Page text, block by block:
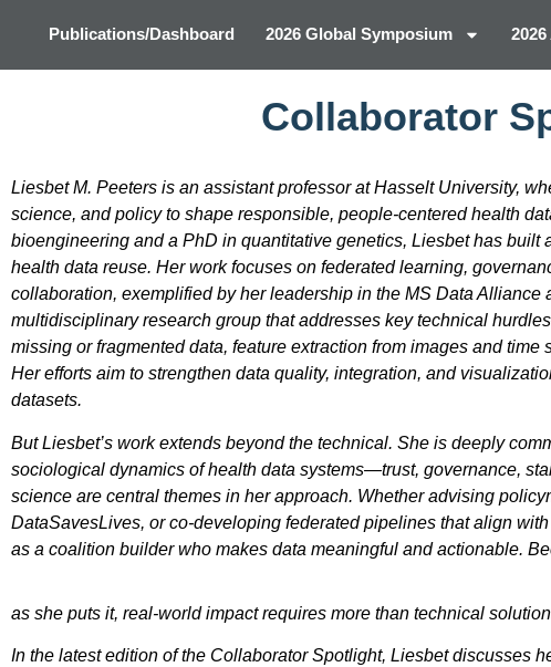
Publications/Dashboard 2026 Global Symposium
Collaborator
Liesbet M. Peeters is an assistant professor at Hasselt University,
science, and policy to shape responsible, people-centered health
bioengineering and a PhD in quantitative genetics, Liesbet has built
health data reuse. Her work focuses on federated learning,
collaboration, exemplified by her leadership in the MS Data Alliance
multidisciplinary research group that addresses key technical
missing or fragmented data, feature extraction from images and time
Her efforts aim to strengthen data quality, integration, and
datasets.
But Liesbet’s work extends beyond the technical. She is deeply
sociological dynamics of health data systems—trust, governance,
science are central themes in her approach. Whether advising
DataSavesLives, or co-developing federated pipelines that align
as a coalition builder who makes data meaningful and actionable.
as she puts it, real-world impact requires more than technical
In the latest edition of the Collaborator Spotlight, Liesbet discusses